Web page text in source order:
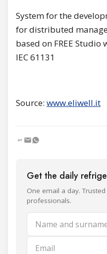
System for the
for distributed
based on FREE
IEC 61131
Source: www.eliwell.it
Get the daily
One email a day. Trusted
professionals.
Name and surname
Email